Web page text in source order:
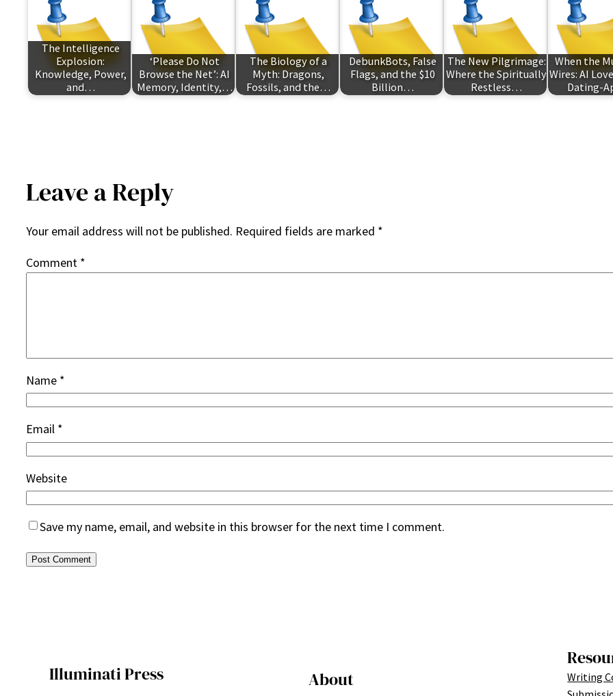
The Intelligence
Explosion:
Knowledge, Power,
and…
‘Please Do Not
Browse the Net’: AI
Memory, Identity,…
The Biology of a
Myth: Dragons,
Fossils, and the…
DebunkBots, False
Flags, and the $10
Billion…
The New Pilgrimage:
Where the Spiritually
Restless…
When the
Wires: AI
Dating-
Leave a Reply
Your email address will not be published. Required fields are marked *
Comment *
Name *
Email *
Website
Save my name, email, and website in this browser for the next time I comment.
Illuminati Press About
Writing